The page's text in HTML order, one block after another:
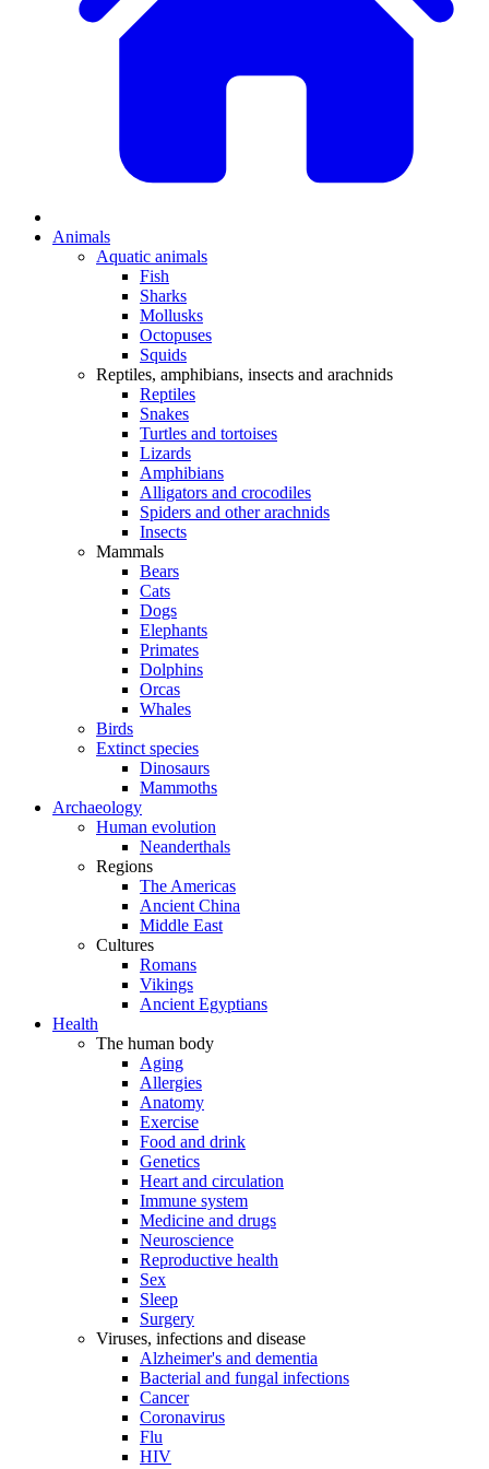
Animals
Aquatic animals
Fish
Sharks
Mollusks
Octopuses
Squids
Reptiles, amphibians, insects and arachnids
Reptiles
Snakes
Turtles and tortoises
Lizards
Amphibians
Alligators and crocodiles
Spiders and other arachnids
Insects
Mammals
Bears
Cats
Dogs
Elephants
Primates
Dolphins
Orcas
Whales
Birds
Extinct species
Dinosaurs
Mammoths
Archaeology
Human evolution
Neanderthals
Regions
The Americas
Ancient China
Middle East
Cultures
Romans
Vikings
Ancient Egyptians
Health
The human body
Aging
Allergies
Anatomy
Exercise
Food and drink
Genetics
Heart and circulation
Immune system
Medicine and drugs
Neuroscience
Reproductive health
Sex
Sleep
Surgery
Viruses, infections and disease
Alzheimer's and dementia
Bacterial and fungal infections
Cancer
Coronavirus
Flu
HIV